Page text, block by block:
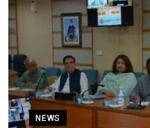
NEWS